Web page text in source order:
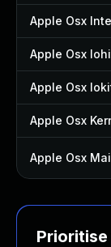
Apple Osx
Apple Osx
Apple Osx
Apple Osx
Apple Osx